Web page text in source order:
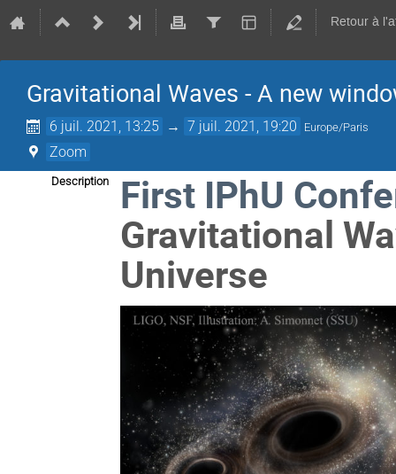
Retour à
Gravitational Waves - A new
6 juil. 2021, 13:25 → 7 juil. 2021, 19:20 Europe/Paris
Zoom
Description First IPhU
Gravitational
Universe